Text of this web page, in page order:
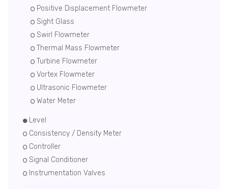
Positive Displacement Flowmeter
Sight Glass
Swirl Flowmeter
Thermal Mass Flowmeter
Turbine Flowmeter
Vortex Flowmeter
Ultrasonic Flowmeter
Water Meter
Level
Consistency / Density Meter
Controller
Signal Conditioner
Instrumentation Valves